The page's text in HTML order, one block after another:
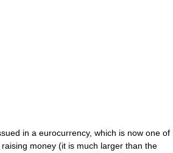
in a eurocurrency, which is now one of
money (it is much larger than the